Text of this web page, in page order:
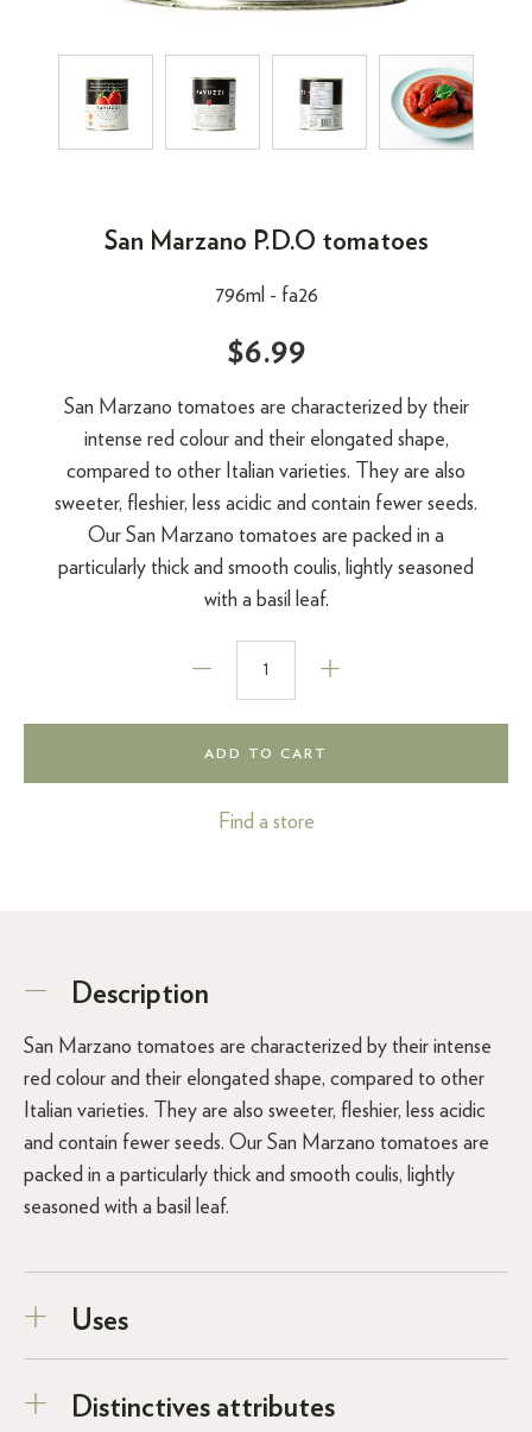
San Marzano P.D.O tomatoes
796ml - fa26
$6.99
San Marzano tomatoes are characterized by their
intense red colour and their elongated shape,
compared to other Italian varieties. They are also
sweeter, fleshier, less acidic and contain fewer seeds.
Our San Marzano tomatoes are packed in a
particularly thick and smooth coulis, lightly seasoned
with a basil leaf.
ADD TO CART
Find a store
Description
San Marzano tomatoes are characterized by their intense
red colour and their elongated shape, compared to other
Italian varieties. They are also sweeter, fleshier, less acidic
and contain fewer seeds. Our San Marzano tomatoes are
packed in a particularly thick and smooth coulis, lightly
seasoned with a basil leaf.
Uses
Distinctives attributes